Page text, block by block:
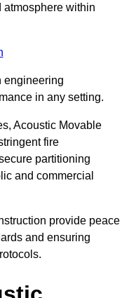
atmosphere within
engineering
in any setting.
Acoustic Movable
fire
partitioning
and commercial
provide peace
and ensuring